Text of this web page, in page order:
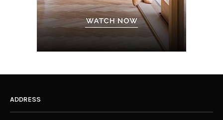
ADDRESS